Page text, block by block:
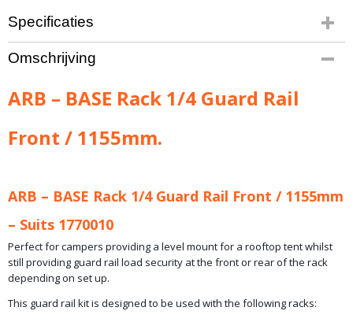
Specificaties
Productcode leverancier
ARB-1780010
3,00 Kg
Omschrijving
ARB – BASE Rack 1/4 Guard Rail
Front / 1155mm.
ARB – BASE Rack 1/4 Guard Rail Front / 1155mm
– Suits 1770010
Perfect for campers providing a level mount for a rooftop tent whilst
still providing guard rail load security at the front or rear of the rack
depending on set up.
This guard rail kit is designed to be used with the following racks: